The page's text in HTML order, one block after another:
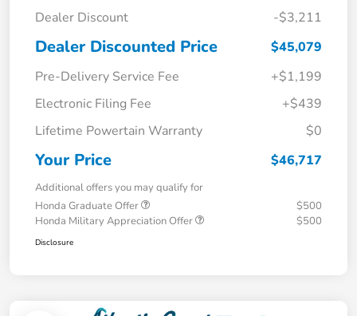
Dealer Discount
-$3,211
Dealer Discounted Price
$45,079
Pre-Delivery Service Fee
+$1,199
Electronic Filing Fee
+$439
Lifetime Powertain Warranty
$0
Your Price $46,717
Additional offers you may qualify for
Honda Graduate Offer
$500
Honda Military Appreciation Offer
$500
Disclosure